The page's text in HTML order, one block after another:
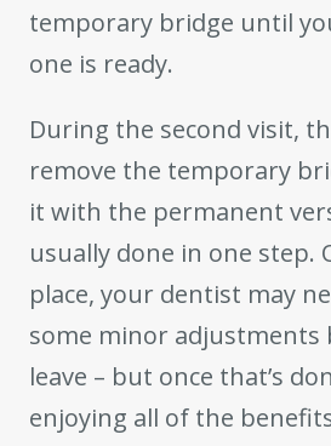
temporary bridge until
one is ready.
During the second visit,
remove the temporary
it with the permanent
usually done in one step.
place, your dentist may
some minor adjustments
leave – but once that’s
enjoying all of the